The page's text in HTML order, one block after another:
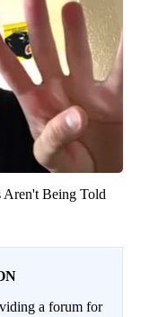
Aren't Being Told
a forum for